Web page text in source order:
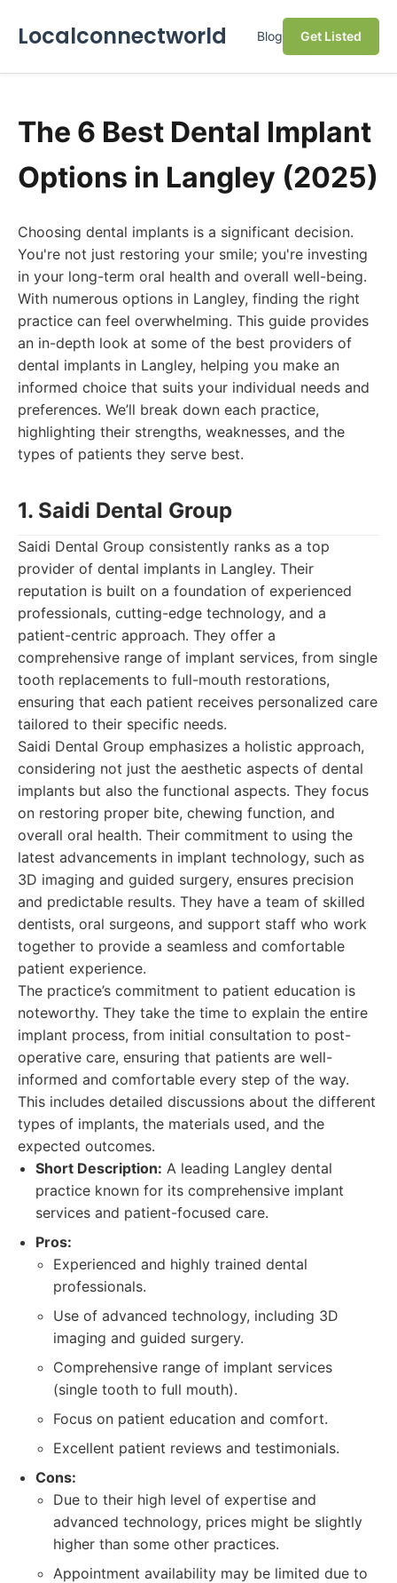
Localconnectworld Blog Get Listed
The 6 Best Dental Implant
Options in Langley (2025)
Choosing dental implants is a significant decision.
You're not just restoring your smile; you're investing
in your long-term oral health and overall well-being.
With numerous options in Langley, finding the right
practice can feel overwhelming. This guide provides
an in-depth look at some of the best providers of
dental implants in Langley, helping you make an
informed choice that suits your individual needs and
preferences. We’ll break down each practice,
highlighting their strengths, weaknesses, and the
types of patients they serve best.
1. Saidi Dental Group
Saidi Dental Group consistently ranks as a top
provider of dental implants in Langley. Their
reputation is built on a foundation of experienced
professionals, cutting-edge technology, and a
patient-centric approach. They offer a
comprehensive range of implant services, from single
tooth replacements to full-mouth restorations,
ensuring that each patient receives personalized care
tailored to their specific needs.
Saidi Dental Group emphasizes a holistic approach,
considering not just the aesthetic aspects of dental
implants but also the functional aspects. They focus
on restoring proper bite, chewing function, and
overall oral health. Their commitment to using the
latest advancements in implant technology, such as
3D imaging and guided surgery, ensures precision
and predictable results. They have a team of skilled
dentists, oral surgeons, and support staff who work
together to provide a seamless and comfortable
patient experience.
The practice’s commitment to patient education is
noteworthy. They take the time to explain the entire
implant process, from initial consultation to post-
operative care, ensuring that patients are well-
informed and comfortable every step of the way.
This includes detailed discussions about the different
types of implants, the materials used, and the
expected outcomes.
Short Description: A leading Langley dental
practice known for its comprehensive implant
services and patient-focused care.
Pros:
Experienced and highly trained dental
professionals.
Use of advanced technology, including 3D
imaging and guided surgery.
Comprehensive range of implant services
(single tooth to full mouth).
Focus on patient education and comfort.
Excellent patient reviews and testimonials.
Cons:
Due to their high level of expertise and
advanced technology, prices might be slightly
higher than some other practices.
Appointment availability may be limited due to